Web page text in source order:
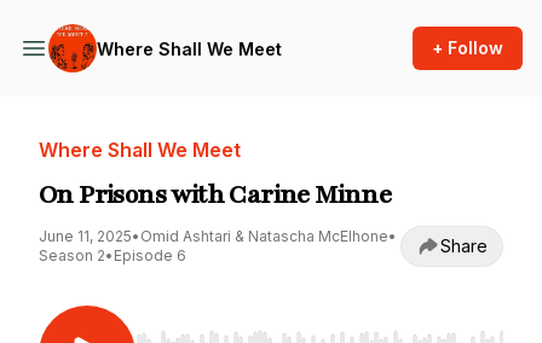
Where Shall We Meet + Follow
Where Shall We Meet
On Prisons with Carine Minne
June 11, 2025• Omid Ashtari & Natascha McElhone•
Season 2• Episode 6 Share